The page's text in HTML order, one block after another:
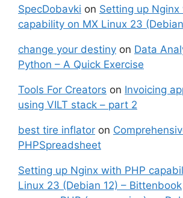
SpecDobavki on Setting up Nginx
capability on MX Linux 23
change your destiny on Data
Python – A Quick Exercise
Tools For Creators on Invoicing
using VILT stack – part 2
best tire inflator on
PHPSpreadsheet
Setting up Nginx with PHP
Linux 23 (Debian 12) – Bittenbook